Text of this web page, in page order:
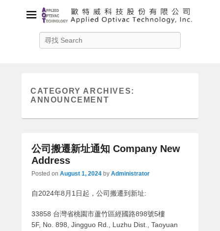
Applied Optivac Technology,
Inc.
CATEGORY ARCHIVES:
ANNOUNCEMENT
公司搬遷新址通知 Company New
Address
Posted on August 1, 2024 by Administrator
自2024年8月1日起，公司搬遷到新址:
33858 台灣省桃園市蘆竹區經國路898號5樓
5F, No. 898, Jingguo Rd., Luzhu Dist., Taoyuan